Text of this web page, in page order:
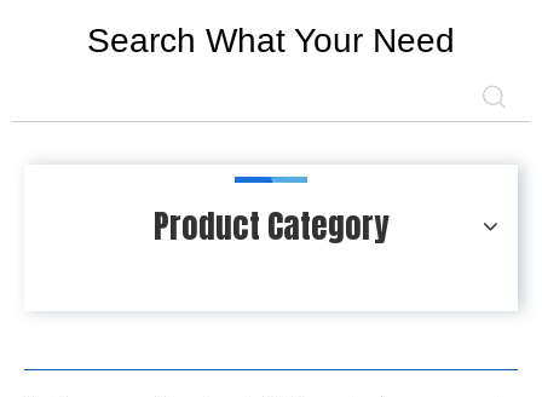
Search What Your Need
Product Category